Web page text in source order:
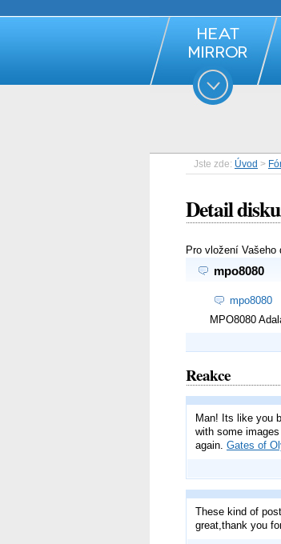
Jste zde: Úvod >
Detail
Pro vložení
mpo8080
mpo8080
MPO8080
Reakce
Man! Its like you
with some
again. Gates of
These kind of
great,thank you